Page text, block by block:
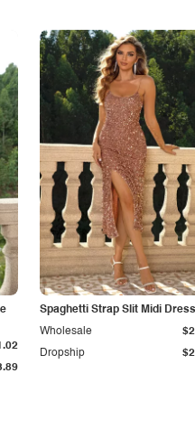
Spaghetti Strap Slit Midi Dress
Dropship
Wholesale